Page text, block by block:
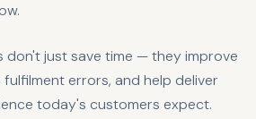
don't just save time — they improve
errors, and help deliver
today's customers expect.